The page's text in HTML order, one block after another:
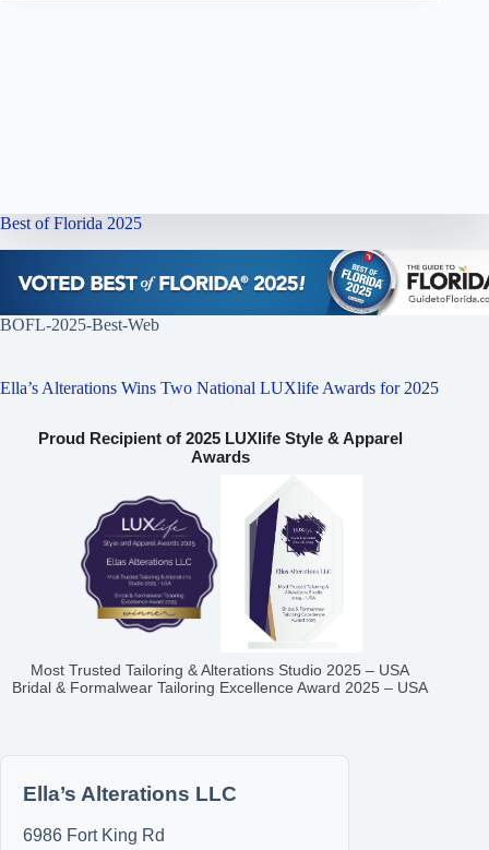
Best of Florida 2025
BOFL-2025-Best-Web
Ella’s Alterations Wins Two National LUXlife Awards for 2025
Proud Recipient of 2025 LUXlife Style & Apparel
Awards
Most Trusted Tailoring & Alterations Studio 2025 – USA
Bridal & Formalwear Tailoring Excellence Award 2025 – USA
Ella’s Alterations LLC
6986 Fort King Rd